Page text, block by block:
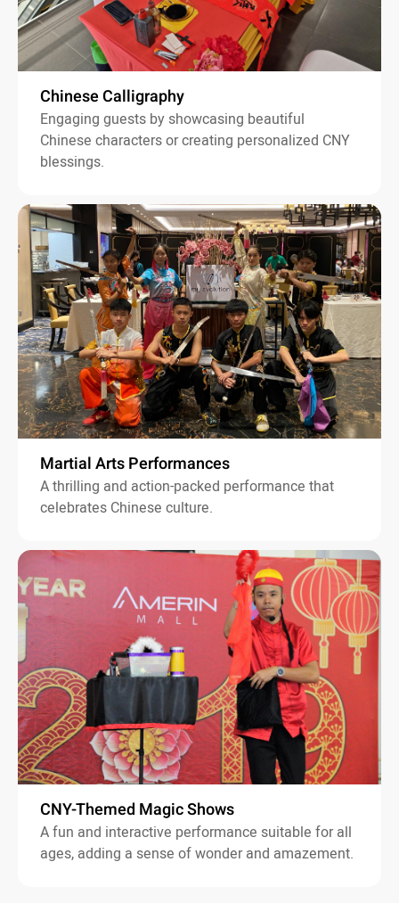
Chinese Calligraphy
Engaging guests by showcasing beautiful
Chinese characters or creating personalized CNY
blessings.
Martial Arts Performances
A thrilling and action-packed performance that
celebrates Chinese culture.
CNY-Themed Magic Shows
A fun and interactive performance suitable for all
ages, adding a sense of wonder and amazement.